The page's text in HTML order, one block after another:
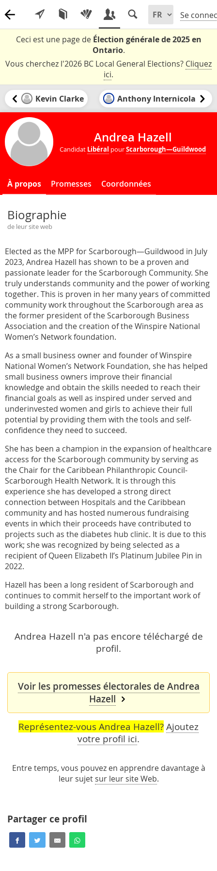
Se
Ceci est une page de Élection générale de 2025 en
Ontario.
Vous cherchez l'2026 BC Local General Elections? Cliquez
ici.
Kevin Clarke Anthony Internicola
Andrea Hazell
Candidat Libéral pourScarborough—Guildwood
À propos Promesses Coordonnées
Biographie
de leur site web
Elected as the MPP for Scarborough—Guildwood in July
2023, Andrea Hazell has shown to be a proven and
passionate leader for the Scarborough Community. She
truly understands community and the power of working
together. This is proven in her many years of committed
community work throughout the Scarborough area as
the former president of the Scarborough Business
Association and the creation of the Winspire National
Women’s Network foundation.
As a small business owner and founder of Winspire
National Women’s Network Foundation, she has helped
small business owners improve their financial
knowledge and obtain the skills needed to reach their
financial goals as well as inspired under served and
underinvested women and girls to achieve their full
potential by providing them with the tools and self-
confidence they need to succeed.
She has been a champion in the expansion of healthcare
access for the Scarborough community by serving as
the Chair for the Caribbean Philanthropic Council-
Scarborough Health Network. It is through this
experience she has developed a strong direct
connection between Hospitals and the Caribbean
community and has hosted numerous fundraising
events in which their proceeds have contributed to
projects such as the diabetes hub clinic. It is due to this
work; she was recognized by being selected as a
recipient of Queen Elizabeth II’s Platinum Jubilee Pin in
2022.
Hazell has been a long resident of Scarborough and
continues to commit herself to the important work of
building a strong Scarborough.
Andrea Hazell n'a pas encore téléchargé de
profil.
Voir les promesses électorales de Andrea
Hazell
Représentez-vous Andrea Hazell? Ajoutez
votre profil ici.
Entre temps, vous pouvez en apprendre davantage à
leur sujet sur leur site Web.
Partager ce profil